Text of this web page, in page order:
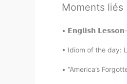
RU KR
I am so
Moments liés
𝗘𝗻𝗴𝗹𝗶𝘀𝗵
Idiom of the day:
“America’s